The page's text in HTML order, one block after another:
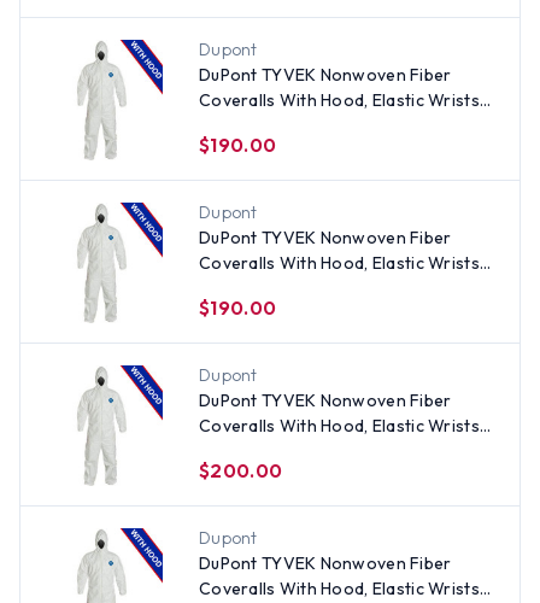
Dupont
DuPont TYVEK Nonwoven Fiber
Coveralls With Hood, Elastic Wrists
$190.00
Dupont
DuPont TYVEK Nonwoven Fiber
Coveralls With Hood, Elastic Wrists
$190.00
Dupont
DuPont TYVEK Nonwoven Fiber
Coveralls With Hood, Elastic Wrists
$200.00
Dupont
DuPont TYVEK Nonwoven Fiber
Coveralls With Hood, Elastic Wrists